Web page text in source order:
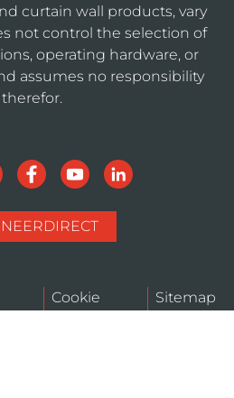
curtain wall products, vary
not control the selection of
operating hardware, or
assumes no responsibility
therefor.
Cookie
Sitemap